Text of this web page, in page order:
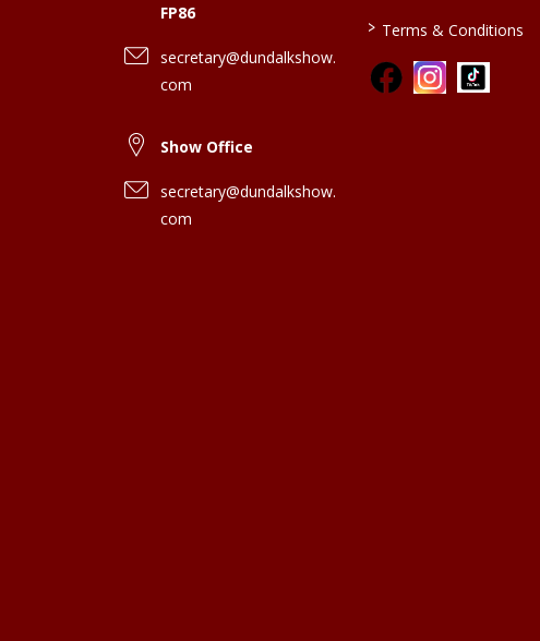
FP86
secretary@dundalkshow.
com
Show Office
secretary@dundalkshow.
com
> Terms & Conditions